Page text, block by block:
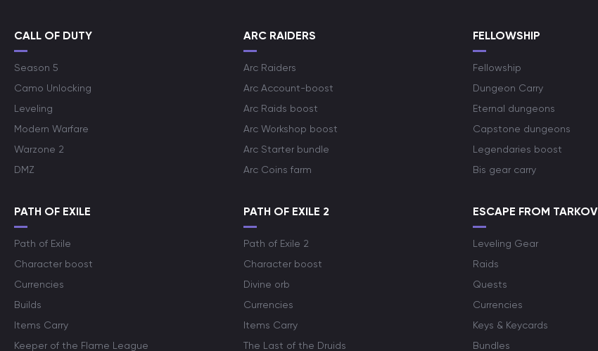
CALL OF DUTY
Season 5
Camo Unlocking
Leveling
Modern Warfare
Warzone 2
DMZ
ARC RAIDERS
Arc Raiders
Arc Account-boost
Arc Raids boost
Arc Workshop boost
Arc Starter bundle
Arc Coins farm
FELLOWSHIP
Fellowship
Dungeon Carry
Eternal dungeons
Capstone dungeons
Legendaries boost
Bis gear carry
PATH OF EXILE
Path of Exile
Character boost
Currencies
Builds
Items Carry
Keeper of the Flame League
PATH OF EXILE 2
Path of Exile 2
Character boost
Divine orb
Currencies
Items Carry
The Last of the Druids
ESCAPE FROM TARKOV
Leveling Gear
Raids
Quests
Currencies
Keys & Keycards
Bundles